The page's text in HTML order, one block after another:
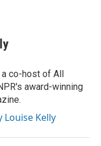
co-host of All
award-winning
Louise Kelly